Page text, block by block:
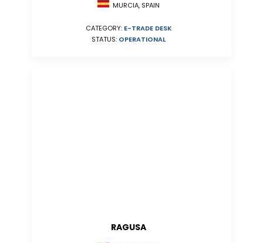
MURCIA, SPAIN
CATEGORY: E-TRADE DESK
STATUS: OPERATIONAL
RAGUSA